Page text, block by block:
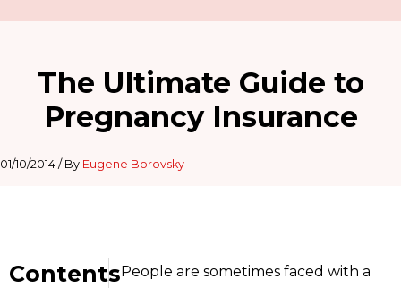
The Ultimate Guide to
Pregnancy Insurance
01/10/2014 / By Eugene Borovsky
Contents People are sometimes faced with a